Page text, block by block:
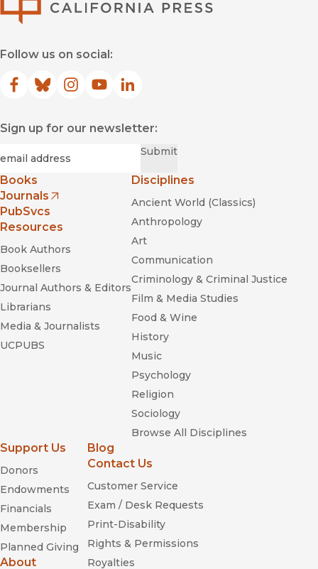
Follow us on social:
Facebook
(opens in new window)
Bluesky
(opens in new window)
Instagram
(opens in new window)
YouTube
(opens in new window)
LinkedIn
(opens in new window)
Sign up for our newsletter:
Submit
Books
Journals
(opens in new window)
PubSvcs
Resources
Book Authors
Booksellers
Journal Authors & Editors
Librarians
Media & Journalists
UCPUBS
Disciplines
Ancient World (Classics)
Anthropology
Art
Communication
Criminology & Criminal Justice
Film & Media Studies
Food & Wine
History
Music
Psychology
Religion
Sociology
Browse All Disciplines
Support Us
Donors
Endowments
Financials
Membership
Planned Giving
About
Blog
Contact Us
Customer Service
Exam / Desk Requests
Print-Disability
Rights & Permissions
Royalties